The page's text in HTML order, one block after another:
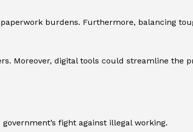
burdens. Furthermore, balancing
Moreover, digital tools could streamline the
fight against illegal working.